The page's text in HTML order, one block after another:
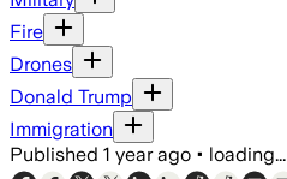
Fire
Drones
Donald Trump
Immigration
Published 1 year ago • loading...